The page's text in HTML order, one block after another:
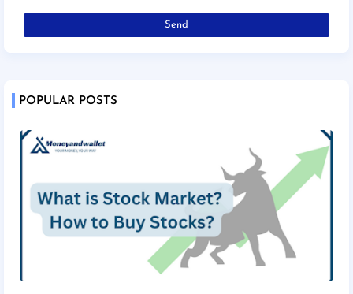
POPULAR POSTS